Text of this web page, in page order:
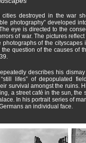
cities destroyed in the war
photography” developed
eye is directed to the
of war. The pictures
photographs of the
the question of the causes of
describes his
lifes” of depopulated
survival amongst the ruins.
a street café in the sun, the
In his portrait series of
an individual face.